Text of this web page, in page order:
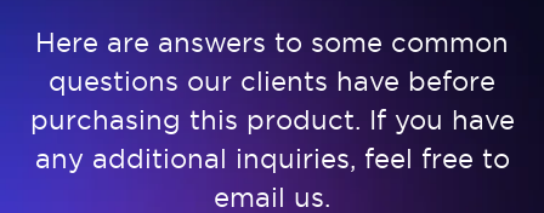
Here are answers to some common
questions our clients have before
purchasing this product. If you have
any additional inquiries, feel free to
email us